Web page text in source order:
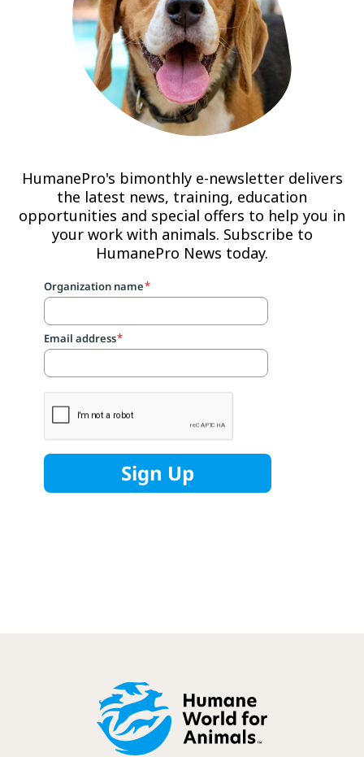
HumanePro's bimonthly e-newsletter delivers
the latest news, training, education
opportunities and special offers to help you in
your work with animals. Subscribe to
HumanePro News today.